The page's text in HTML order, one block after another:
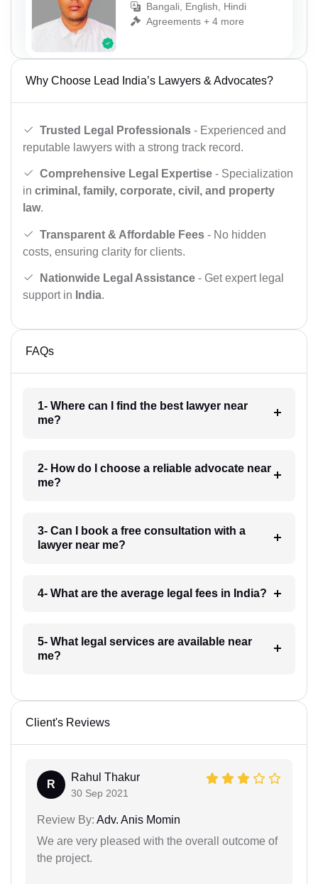
Bangali, English, Hindi
Agreements + 4 more
Why Choose Lead India’s Lawyers & Advocates?
Trusted Legal Professionals - Experienced and
reputable lawyers with a strong track record.
Comprehensive Legal Expertise - Specialization
in criminal, family, corporate, civil, and property
law.
Transparent & Affordable Fees - No hidden
costs, ensuring clarity for clients.
Nationwide Legal Assistance - Get expert legal
support in India.
FAQs
1- Where can I find the best lawyer near
me?
2- How do I choose a reliable advocate near
me?
3- Can I book a free consultation with a
lawyer near me?
4- What are the average legal fees in India?
5- What legal services are available near
me?
Client's Reviews
R
Rahul Thakur
30 Sep 2021
Review By: Adv. Anis Momin
We are very pleased with the overall outcome of
the project.